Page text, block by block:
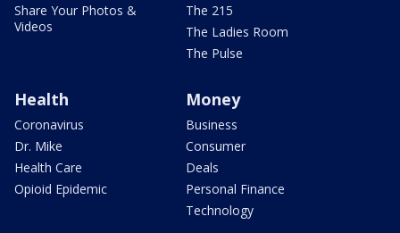
Share Your Photos &
Videos
The 215
The Ladies Room
The Pulse
Health
Coronavirus
Dr. Mike
Health Care
Opioid Epidemic
Money
Business
Consumer
Deals
Personal Finance
Technology